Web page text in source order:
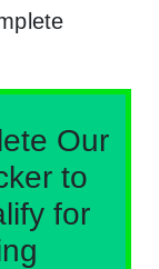
Our
to
for